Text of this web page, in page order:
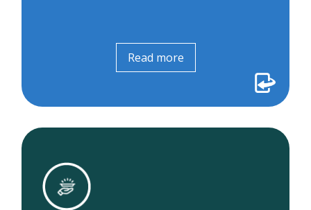
Read more
Read more
We supported more than 300 patients to